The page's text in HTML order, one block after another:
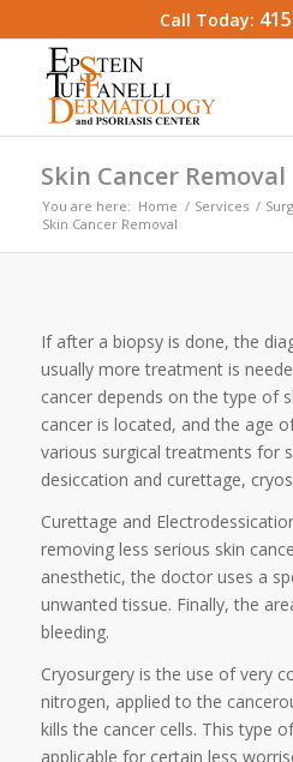
Call Today:
Skin Cancer Removal
You are here: Home / Services /
Skin Cancer Removal
If after a biopsy is done, the
usually more treatment is
cancer depends on the type of
cancer is located, and the age
various surgical treatments for
desiccation and curettage,
Curettage and
removing less serious skin
anesthetic, the doctor uses a
unwanted tissue. Finally, the
bleeding.
Cryosurgery is the use of very
nitrogen, applied to the
kills the cancer cells. This type
applicable for certain less